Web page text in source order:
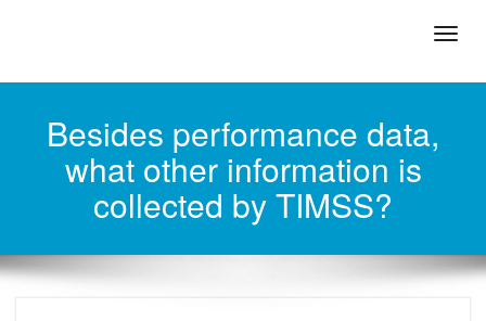
Besides performance data,
what other information is
collected by TIMSS?